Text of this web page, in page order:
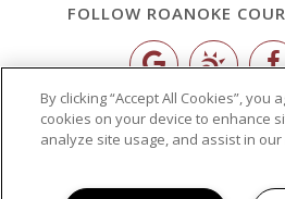
FOLLOW ROANOKE
Copyright © 2026 Roanoke
By clicking “Accept All Cookies”, you
cookies on your device to enhance
analyze site usage, and assist in